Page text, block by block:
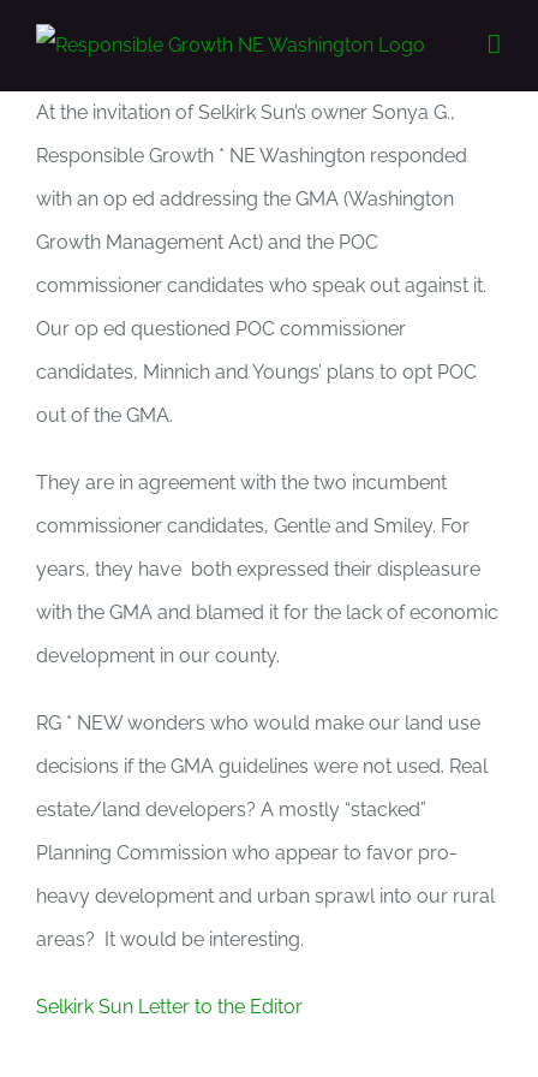
contentAt the invitation of Selkirk Sun’s owner Sonya G.,
Responsible Growth * NE Washington responded
with an op ed addressing the GMA (Washington
Growth Management Act) and the POC
commissioner candidates who speak out against it.
Our op ed questioned POC commissioner
candidates, Minnich and Youngs’ plans to opt POC
out of the GMA.
They are in agreement with the two incumbent
commissioner candidates, Gentle and Smiley. For
years, they have both expressed their displeasure
with the GMA and blamed it for the lack of economic
development in our county.
RG * NEW wonders who would make our land use
decisions if the GMA guidelines were not used. Real
estate/land developers? A mostly “stacked”
Planning Commission who appear to favor pro-
heavy development and urban sprawl into our rural
areas? It would be interesting.
Selkirk Sun Letter to the Editor